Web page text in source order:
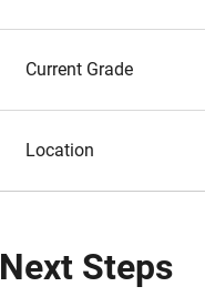
Current Grade
Location
Next Steps